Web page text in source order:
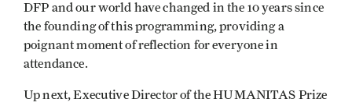
DFP and our world have changed in the 10 years since
the founding of this programming, providing a
poignant moment of reflection for everyone in
attendance.
Up next, Executive Director of the HUMANITAS Prize